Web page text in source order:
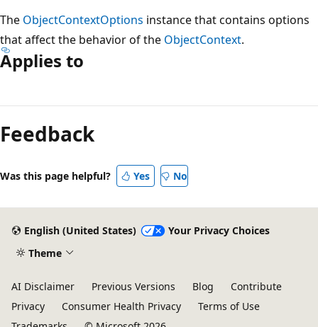
The ObjectContextOptions instance that contains options
that affect the behavior of the ObjectContext.
Applies to
mode
disabled
Feedback
Was this page helpful? Yes No
English (United States)
Your Privacy Choices
Theme
AI Disclaimer Previous Versions Blog
Contribute
Privacy
Consumer Health Privacy
Terms of Use